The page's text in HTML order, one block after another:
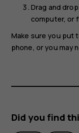
Drag and
computer, or
Make sure you put
phone, or you may
Did you find